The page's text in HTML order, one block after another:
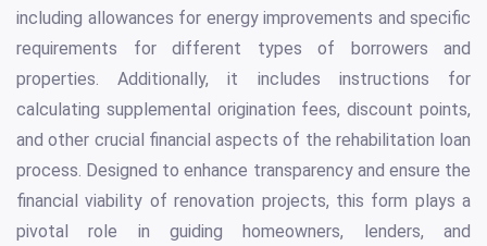
including allowances for energy improvements and specific
requirements for different types of borrowers and
properties. Additionally, it includes instructions for
calculating supplemental origination fees, discount points,
and other crucial financial aspects of the rehabilitation loan
process. Designed to enhance transparency and ensure the
financial viability of renovation projects, this form plays a
pivotal role in guiding homeowners, lenders, and